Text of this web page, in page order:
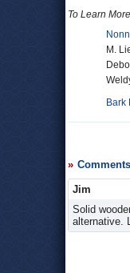
To Learn
M.
Bark
Comments
Jim
Solid
alternative.